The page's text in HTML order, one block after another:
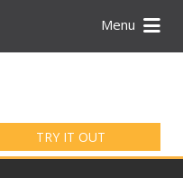
Menu
TRY IT OUT